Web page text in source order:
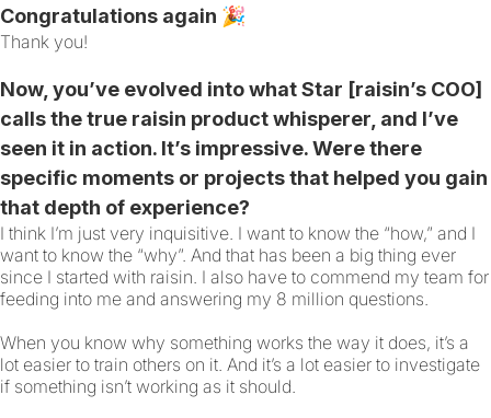
Congratulations again 🎉
Thank you!
Now, you’ve evolved into what Star [raisin’s COO]
calls the true raisin product whisperer, and I’ve
seen it in action. It’s impressive. Were there
specific moments or projects that helped you gain
that depth of experience?
I think I’m just very inquisitive. I want to know the “how,” and I
want to know the “why”. And that has been a big thing ever
since I started with raisin. I also have to commend my team for
feeding into me and answering my 8 million questions.
When you know why something works the way it does, it’s a
lot easier to train others on it. And it’s a lot easier to investigate
if something isn’t working as it should.